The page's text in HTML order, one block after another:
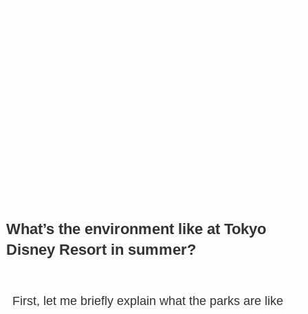
What’s the environment like at Tokyo
Disney Resort in summer?
First, let me briefly explain what the parks are like